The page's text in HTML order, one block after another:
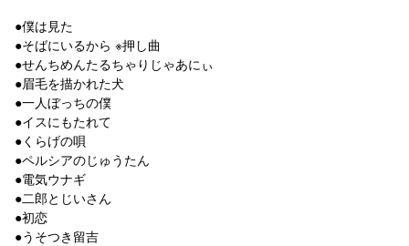
●僕は見た
●そばにいるから ※押し曲
●せんちめんたるちゃりじゃあにぃ
●眉毛を描かれた犬
●一人ぼっちの僕
●イスにもたれて
●くらげの唄
●ペルシアのじゅうたん
●電気ウナギ
●二郎とじいさん
●初恋
●うそつき留吉